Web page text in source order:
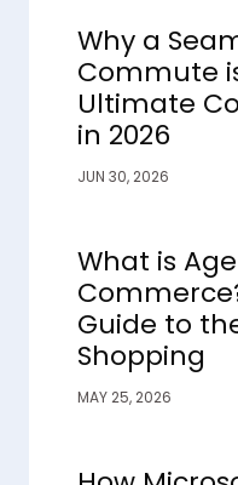
Why a
Commute
Ultimate
in 2026
JUN 30, 2026
What is
Guide to
Shopping
MAY 25, 2026